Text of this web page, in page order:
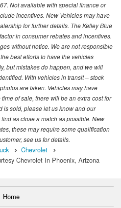
Not available with special finance or
incentives. New Vehicles may have
for further details. The Kelley Blue
in consumer rebates and incentives.
without notice. We are not responsible
best efforts to have the vehicles
but mistakes do happen, and we will
With vehicles in transit – stock
are taken. Vehicles may have
of sale, there will be an extra cost for
is sold, please let us know and our
as close a match as possible. New
these may require some qualification
see us for details.
Chevrolet
Chevrolet In Phoenix, Arizona
Home